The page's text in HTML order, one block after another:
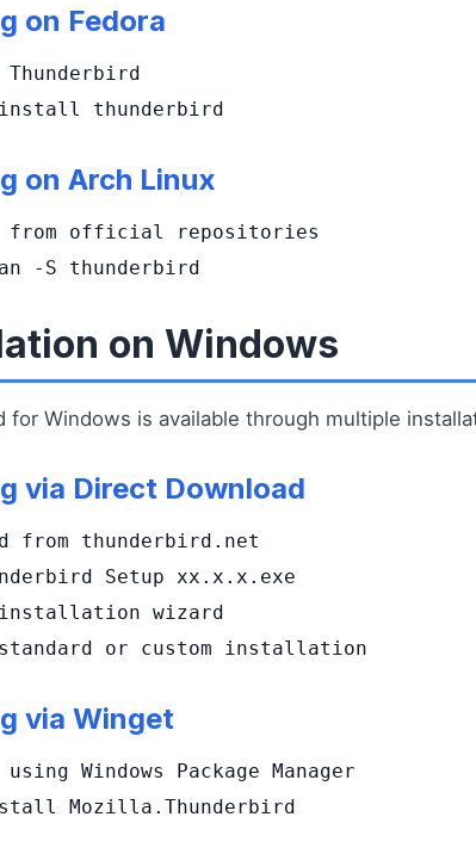
on Fedora
thunderbird
on Arch Linux
official repositories
-S thunderbird
on Windows
for Windows is available through multiple
via Direct Download
from thunderbird.net
Setup xx.x.x.exe
wizard
standard or custom installation
via Winget
Windows Package Manager
Mozilla.Thunderbird